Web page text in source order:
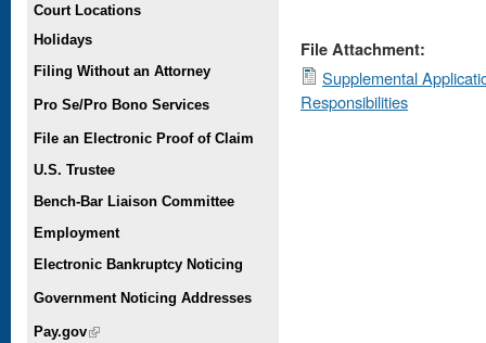
File Attachment:
Supplemental
Responsibilities
Court Locations
Holidays
Filing Without an Attorney
Pro Se/Pro Bono Services
File an Electronic Proof of Claim
U.S. Trustee
Bench-Bar Liaison Committee
Employment
Electronic Bankruptcy Noticing
Government Noticing Addresses
Pay.gov(link is external)